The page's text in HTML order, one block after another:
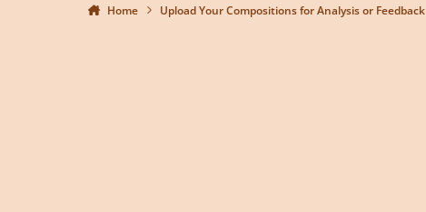
Home Upload Your Compositions for Analysis or Feedback